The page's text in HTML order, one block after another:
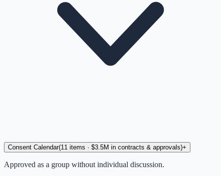
Consent Calendar(11 items · $3.5M in contracts & approvals)+
Approved as a group without individual discussion.